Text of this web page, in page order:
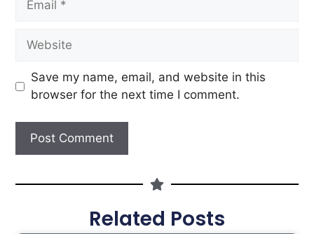
Save my name, email, and website in this
browser for the next time I comment.
Related Posts